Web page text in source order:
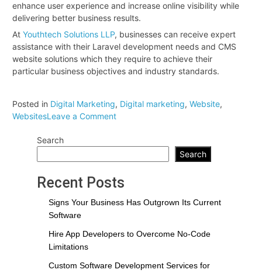
enhance user experience and increase online visibility while
delivering better business results.
At Youthtech Solutions LLP, businesses can receive expert
assistance with their Laravel development needs and CMS
website solutions which they require to achieve their
particular business objectives and industry standards.
Posted in Digital Marketing, Digital marketing, Website,
WebsitesLeave a Commenton
Websites:
One
Is
Your
Search
Search
Recent Posts
Signs Your Business Has Outgrown Its Current
Software
Hire App Developers to Overcome No-Code
Limitations
Custom Software Development Services for